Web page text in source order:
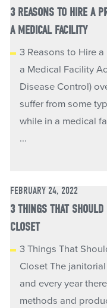
3 REASONS TO HIRE A
A MEDICAL FACILITY
3 Reasons to Hire
a Medical Facility
Disease Control)
suffer from some
while in a medical
...
FEBRUARY 24, 2022
3 THINGS THAT SHOULD
CLOSET
3 Things That
Closet The
and every year
methods and